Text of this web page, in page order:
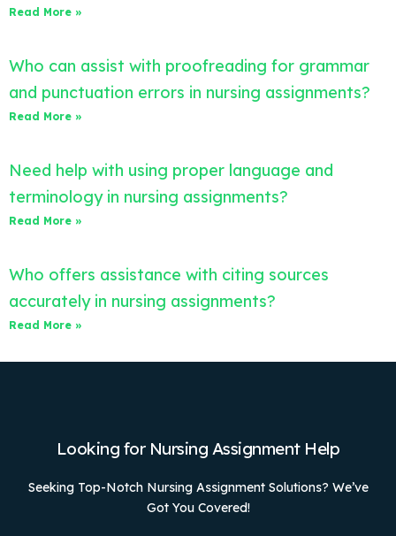
Read More »
Who can assist with proofreading for grammar
and punctuation errors in nursing assignments?
Read More »
Need help with using proper language and
terminology in nursing assignments?
Read More »
Who offers assistance with citing sources
accurately in nursing assignments?
Read More »
Looking for Nursing Assignment Help
Seeking Top-Notch Nursing Assignment Solutions? We’ve
Got You Covered!